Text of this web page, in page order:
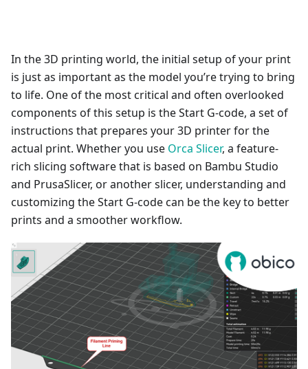
In the 3D printing world, the initial setup of your print
is just as important as the model you’re trying to bring
to life. One of the most critical and often overlooked
components of this setup is the Start G-code, a set of
instructions that prepares your 3D printer for the
actual print. Whether you use Orca Slicer, a feature-
rich slicing software that is based on Bambu Studio
and PrusaSlicer, or another slicer, understanding and
customizing the Start G-code can be the key to better
prints and a smoother workflow.